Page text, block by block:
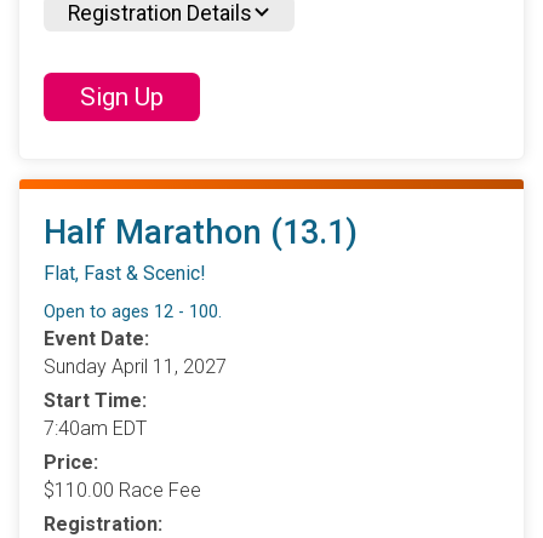
Registration Details
Sign Up
Half Marathon (13.1)
Flat, Fast & Scenic!
Open to ages 12 - 100.
Event Date:
Sunday April 11, 2027
Start Time:
7:40am EDT
Price:
$110.00 Race Fee
Registration: